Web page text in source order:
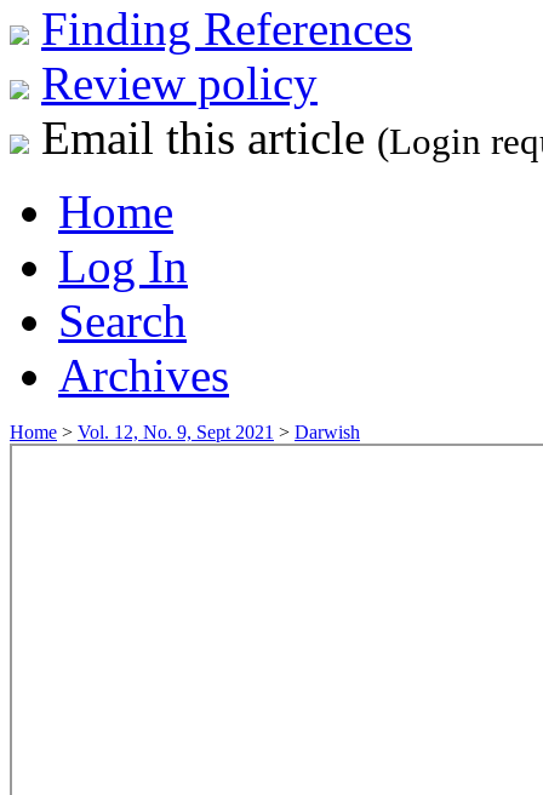
Finding References
Review policy
Email this article (Login
Home
Log In
Search
Archives
Home > Vol. 12, No. 9, Sept 2021 > Darwish